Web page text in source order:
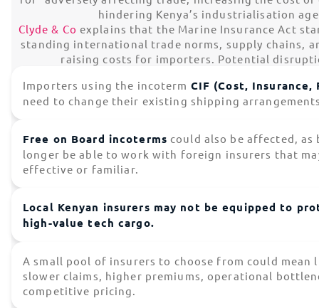
hindering Kenya’s industrialisation
Clyde & Co explains that the Marine Insurance Act
standing international trade norms, supply chains,
raising costs for importers. Potential
Importers using the incoterm CIF (Cost, Insurance,
need to change their existing shipping
Free on Board incoterms could also be affected, as
longer be able to work with foreign insurers that
effective or familiar.
Local Kenyan insurers may not be equipped to
high-value tech cargo.
A small pool of insurers to choose from could mean
slower claims, higher premiums, operational
competitive pricing.